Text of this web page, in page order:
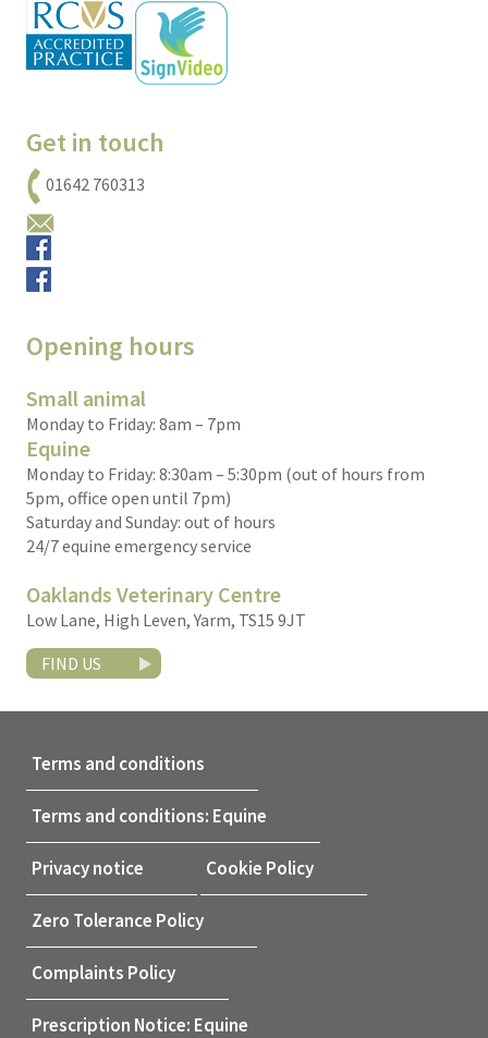
Get in touch
01642 760313
Opening hours
Small animal
Monday to Friday: 8am – 7pm
Equine
Monday to Friday: 8:30am – 5:30pm (out of hours from
5pm, office open until 7pm)
Saturday and Sunday: out of hours
24/7 equine emergency service
Oaklands Veterinary Centre
Low Lane, High Leven, Yarm, TS15 9JT
FIND US
Terms and conditions
Terms and conditions: Equine
Privacy notice Cookie Policy
Zero Tolerance Policy
Complaints Policy
Prescription Notice: Equine